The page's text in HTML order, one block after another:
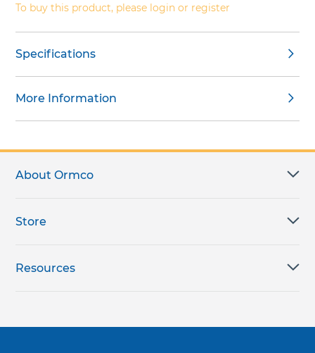
To buy this product, please login or register
Specifications
More Information
About Ormco
Store
Resources